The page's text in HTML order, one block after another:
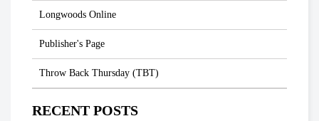
Longwoods Online
Publisher's Page
Throw Back Thursday (TBT)
RECENT POSTS